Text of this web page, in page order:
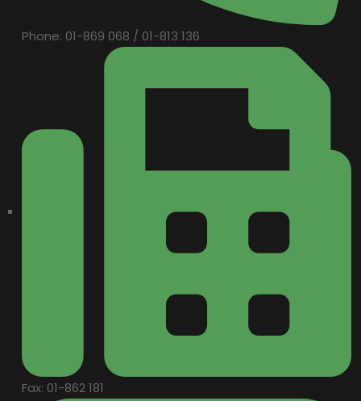
Phone: 01-869 068 / 01-813 136
Fax: 01-862 181